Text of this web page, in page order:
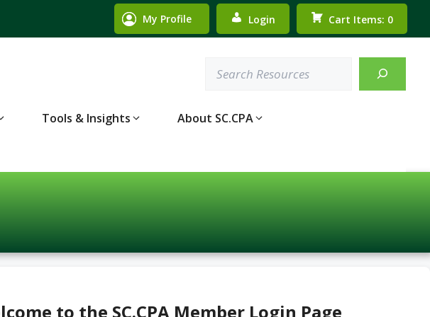
My Profile Login Cart Items: 0
Tools & Insights About SC.CPA
to the SC.CPA Member Login Page